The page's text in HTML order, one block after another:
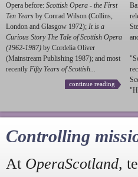
Opera before: Scottish Opera - the First
Ten Years by Conrad Wilson (Collins,
London and Glasgow 1972); It is a
Curious Story The Tale of Scottish Opera
(1962-1987) by Cordelia Oliver
(Mainstream Publishing 1987); and most
recently Fifty Years of Scottish...
continue reading
Controlling
At OperaScotland,